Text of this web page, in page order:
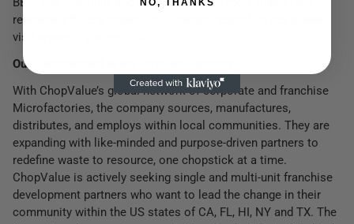
resource-efficient impact for a carbon neutral future, please
visit www.chopvalue.com.
Our Commitment to the Circular Economy
With ChopValue’s global network of corporate and franchise
Microfactories, the company sources, manufactures,
distributes, and employs within local communities. They are
expanding with like-minded and purpose-driven partners to
redefine waste to resource, one chopstick at a time.
ChopValue is actively seeking single and multi-unit franchise
development partners who want to lead the change in their
community within the US states of CA, FL, HI, NY and TX. The
NO, THANKS